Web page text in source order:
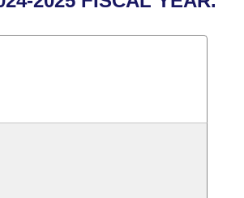
Whole/Business Meetings
Tracking
Committee